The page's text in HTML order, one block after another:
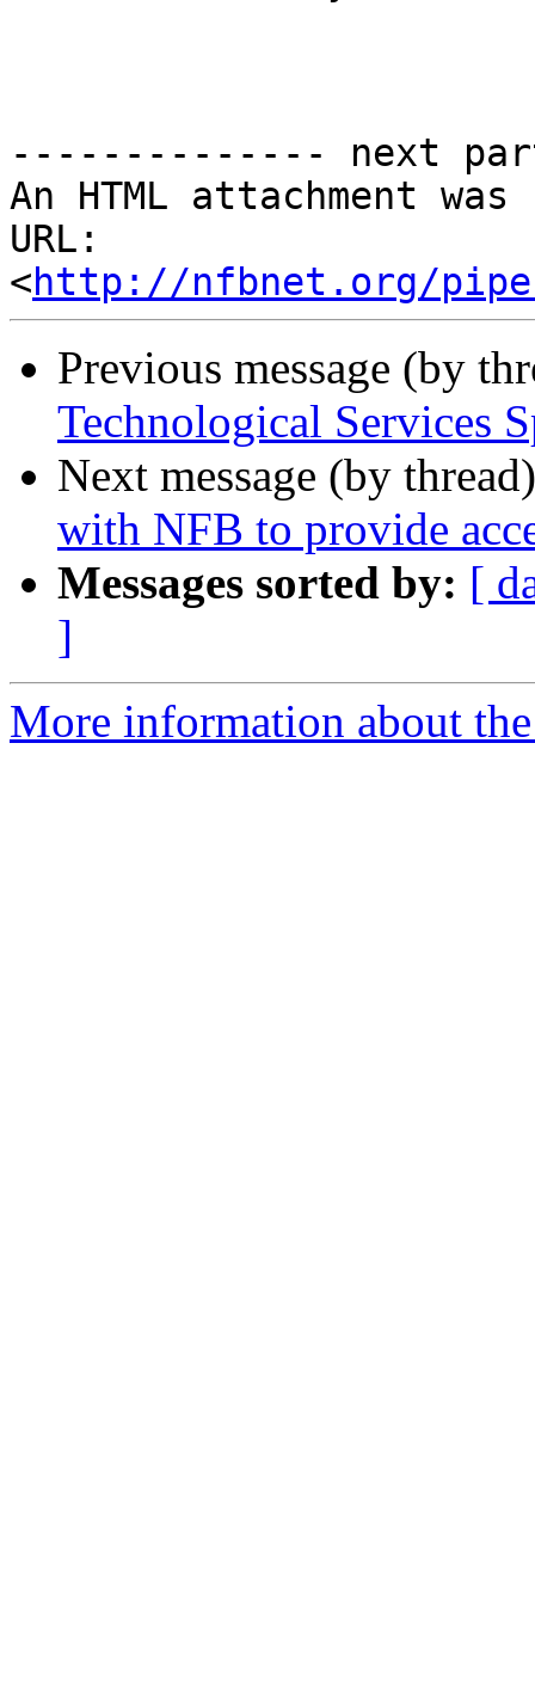
-------------- next
An HTML attachment
URL:
<http://nfbnet.org/
Previous message (by
Technological Services
Next message (by
with NFB to provide
Messages sorted by: [
]
More information about